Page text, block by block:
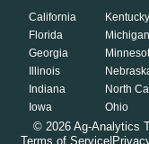
California
Florida
Georgia
Illinois
Indiana
Iowa
Kentucky
Michigan
North
Ohio
© 2026 Ag-Analytics
Terms of Service